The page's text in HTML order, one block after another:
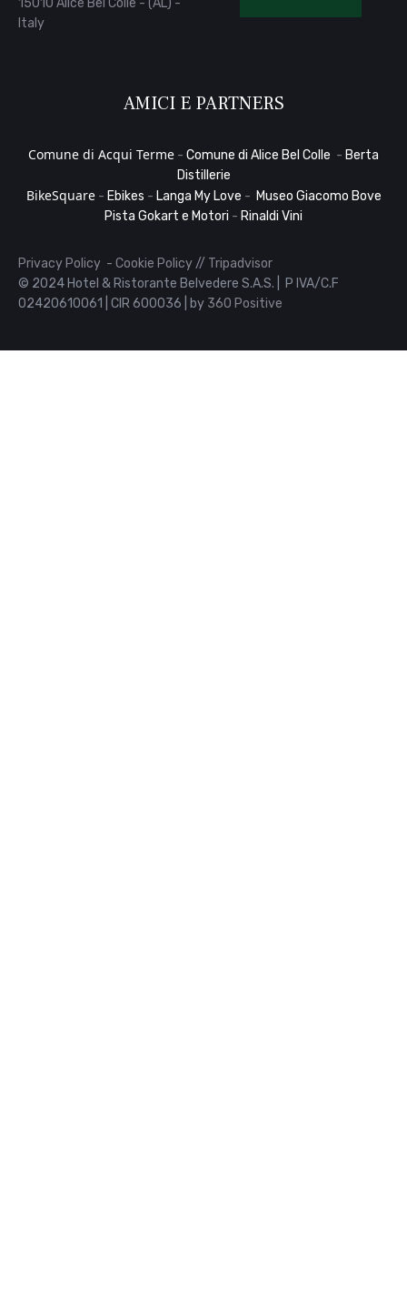
15010 Alice Bel Colle - (AL) -
Italy
AMICI E PARTNERS
Comune di Acqui Terme - Comune di Alice Bel Colle - Berta
Distillerie
BikeSquare- Ebikes - Langa My Love - Museo Giacomo Bove
Pista Gokart e Motori - Rinaldi Vini
Privacy Policy - Cookie Policy// Tripadvisor
© 2024 Hotel & Ristorante Belvedere S.A.S. | P IVA/C.F
02420610061 | CIR 600036 | by 360 Positive